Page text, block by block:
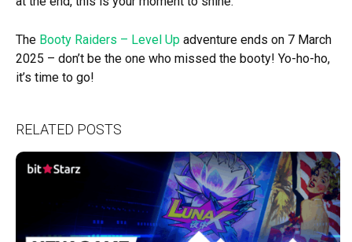
The Booty Raiders – Level Up adventure ends on 7 March
2025 – don’t be the one who missed the booty! Yo-ho-ho,
it’s time to go!
RELATED POSTS